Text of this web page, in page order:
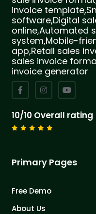
invoice
software,Digital
online,Automated
system,Mobile-
app,Retail sales
sales invoice
invoice generator
10/10 Overall rating
Primary Pages
Free Demo
About Us